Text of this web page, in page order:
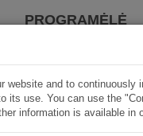
PROGRAMĖLĖ
website and to continuously
its use. You can use the
information is available in